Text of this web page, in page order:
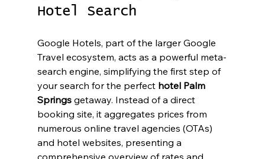
Hotel Search
Google Hotels, part of the larger Google
Travel ecosystem, acts as a powerful meta-
search engine, simplifying the first step of
your search for the perfect hotel Palm
Springs getaway. Instead of a direct
booking site, it aggregates prices from
numerous online travel agencies (OTAs)
and hotel websites, presenting a